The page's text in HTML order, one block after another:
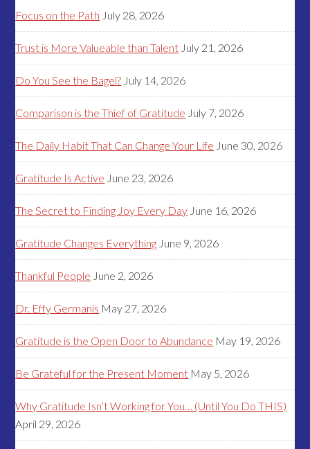
Focus on the Path July 28, 2026
Trust is More Valueable than Talent July 21, 2026
Do You See the Bagel? July 14, 2026
Comparison is the Thief of Gratitude July 7, 2026
The Daily Habit That Can Change Your Life June 30, 2026
Gratitude Is Active June 23, 2026
The Secret to Finding Joy Every Day June 16, 2026
Gratitude Changes Everything June 9, 2026
Thankful People June 2, 2026
Dr. Effy Germanis May 27, 2026
Gratitude is the Open Door to Abundance May 19, 2026
Be Grateful for the Present Moment May 5, 2026
Why Gratitude Isn’t Working for You… (Until You Do THIS)
April 29, 2026